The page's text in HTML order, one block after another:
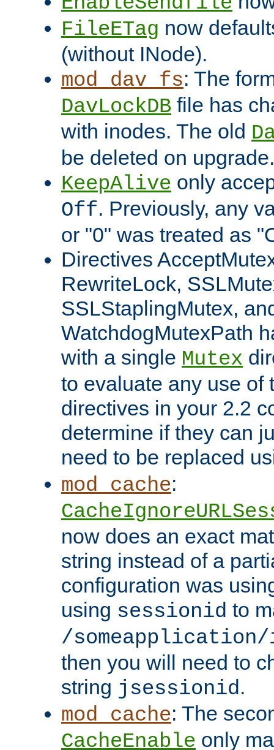
FileETag now
(without INode).
mod_dav_fs: The
DavLockDB file has
with inodes. The old
be deleted on upgrade.
KeepAlive only
Off. Previously, any
or "0" was treated as
Directives
RewriteLock,
SSLStaplingMutex,
WatchdogMutexPath
with a single Mutex
to evaluate any use of
directives in your 2.2
determine if they can
need to be replaced
mod_cache:
now does an exact
string instead of a
configuration was
using sessionid to
/someapplication/
then you will need to
string jsessionid.
mod_cache: The
CacheEnable only